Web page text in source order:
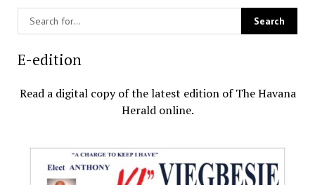
E-edition
Read a digital copy of the latest edition of The Havana
Herald online.